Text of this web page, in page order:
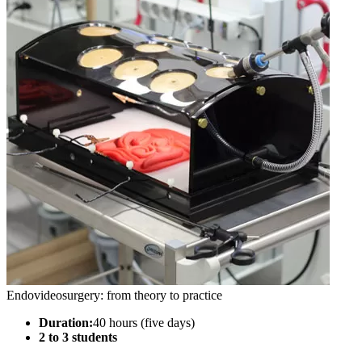
Endovideosurgery: from theory to practice
Duration:40 hours (five days)
2 to 3 students